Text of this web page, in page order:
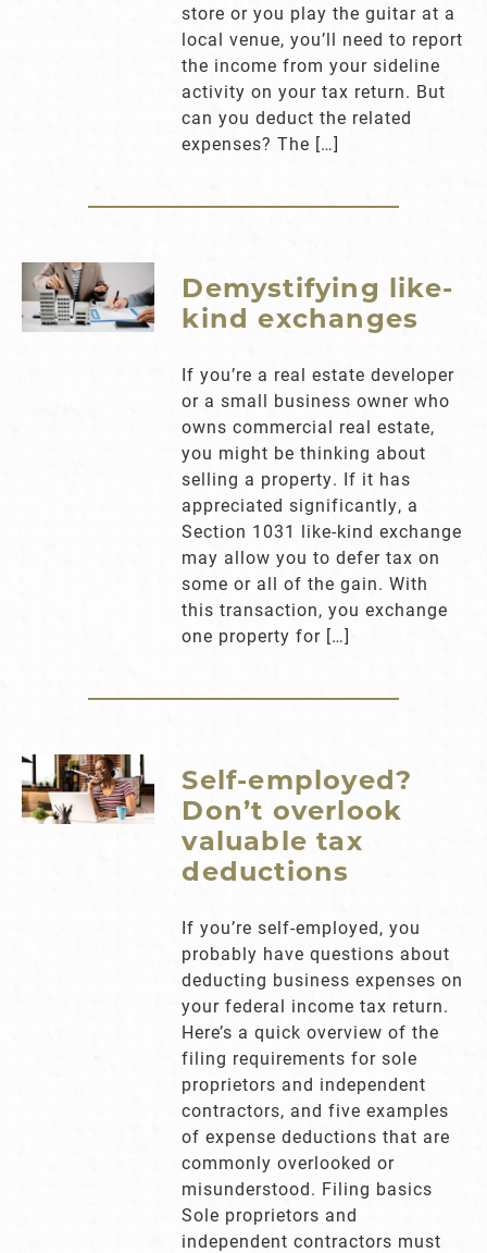
store or you play the guitar at a
local venue, you’ll need to report
the income from your sideline
activity on your tax return. But
can you deduct the related
expenses? The […]
Demystifying like-
kind exchanges
If you’re a real estate developer
or a small business owner who
owns commercial real estate,
you might be thinking about
selling a property. If it has
appreciated significantly, a
Section 1031 like-kind exchange
may allow you to defer tax on
some or all of the gain. With
this transaction, you exchange
one property for […]
Self-employed?
Don’t overlook
valuable tax
deductions
If you’re self-employed, you
probably have questions about
deducting business expenses on
your federal income tax return.
Here’s a quick overview of the
filing requirements for sole
proprietors and independent
contractors, and five examples
of expense deductions that are
commonly overlooked or
misunderstood. Filing basics
Sole proprietors and
independent contractors must